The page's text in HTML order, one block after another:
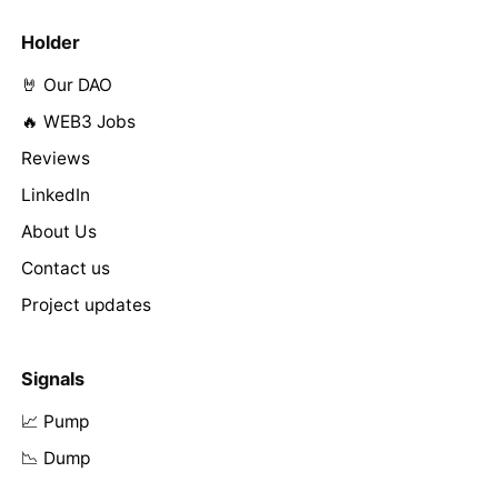
Holder
🤘 Our DAO
🔥 WEB3 Jobs
Reviews
LinkedIn
About Us
Contact us
Project updates
Signals
📈 Pump
📉 Dump